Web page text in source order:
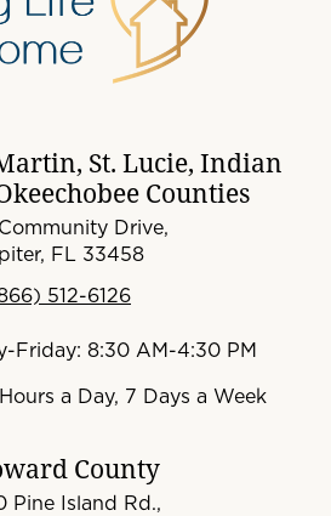
St. Lucie, Indian
Counties
Drive,
FL 33458
512-6126
Friday: 8:30 AM-4:30 PM
a Day, 7 Days a Week
County
Pine Island Rd.,